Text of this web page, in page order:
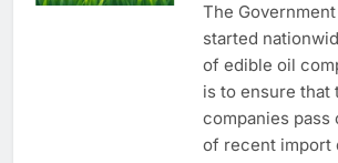
The
started
of edible oil
is to ensure that
companies pass
of recent import